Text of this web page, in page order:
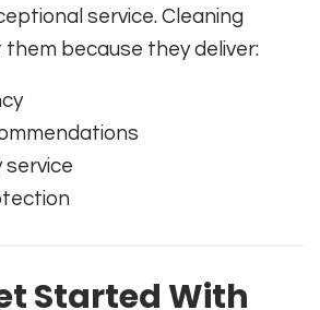
service. Cleaning
because they deliver:
service
Started With